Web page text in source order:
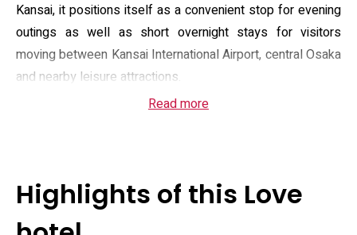
Kansai, it positions itself as a convenient stop for evening
outings as well as short overnight stays for visitors
moving between Kansai International Airport, central Osaka
and nearby leisure attractions.
Guest amenities are practical and focused on comfort and
functions and standard toiletries. Select rooms offer
enhanced bathing options such as jet or bubble tubs and
Read more
Highlights of this Love